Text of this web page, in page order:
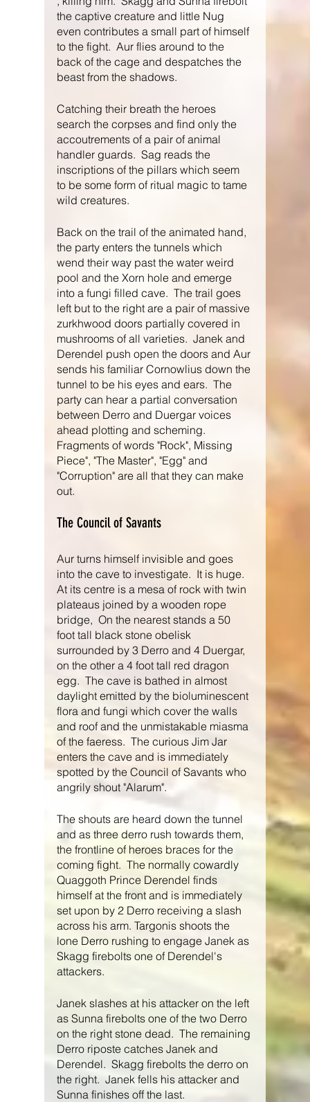
the captive creature and little Nug
even contributes a small part of himself
to the fight.  Aur flies around to the
back of the cage and despatches the
beast from the shadows.
Catching their breath the heroes
search the corpses and find only the
accoutrements of a pair of animal
handler guards.  Sag reads the
inscriptions of the pillars which seem
to be some form of ritual magic to tame
wild creatures.
Back on the trail of the animated hand,
the party enters the tunnels which
wend their way past the water weird
pool and the Xorn hole and emerge
into a fungi filled cave.  The trail goes
left but to the right are a pair of massive
zurkhwood doors partially covered in
mushrooms of all varieties.  Janek and
Derendel push open the doors and Aur
sends his familiar Cornowlius down the
tunnel to be his eyes and ears.  The
party can hear a partial conversation
between Derro and Duergar voices
ahead plotting and scheming.
Fragments of words "Rock", Missing
Piece", "The Master", "Egg" and
"Corruption" are all that they can make
out.
The Council of Savants
Aur turns himself invisible and goes
into the cave to investigate.  It is huge.
At its centre is a mesa of rock with twin
plateaus joined by a wooden rope
bridge,  On the nearest stands a 50
foot tall black stone obelisk
surrounded by 3 Derro and 4 Duergar,
on the other a 4 foot tall red dragon
egg.  The cave is bathed in almost
daylight emitted by the bioluminescent
flora and fungi which cover the walls
and roof and the unmistakable miasma
of the faeress.  The curious Jim Jar
enters the cave and is immediately
spotted by the Council of Savants who
angrily shout "Alarum".
The shouts are heard down the tunnel
and as three derro rush towards them,
the frontline of heroes braces for the
coming fight.  The normally cowardly
Quaggoth Prince Derendel finds
himself at the front and is immediately
set upon by 2 Derro receiving a slash
across his arm. Targonis shoots the
lone Derro rushing to engage Janek as
Skagg firebolts one of Derendel's
attackers.
Janek slashes at his attacker on the left
as Sunna firebolts one of the two Derro
on the right stone dead.  The remaining
Derro riposte catches Janek and
Derendel.  Skagg firebolts the derro on
the right.  Janek fells his attacker and
Sunna finishes off the last.